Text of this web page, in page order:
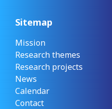
Sitemap
Mission
Research themes
Research projects
News
Calendar
Contact